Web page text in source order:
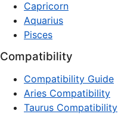
Capricorn
Aquarius
Pisces
Compatibility
Compatibility Guide
Aries Compatibility
Taurus Compatibility